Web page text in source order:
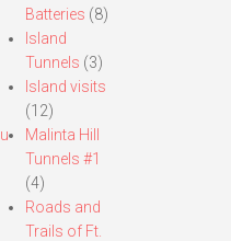
Batteries (8)
Island
Tunnels (3)
Island visits
(12)
Malinta Hill
Tunnels #1
(4)
Roads and
Trails of Ft.